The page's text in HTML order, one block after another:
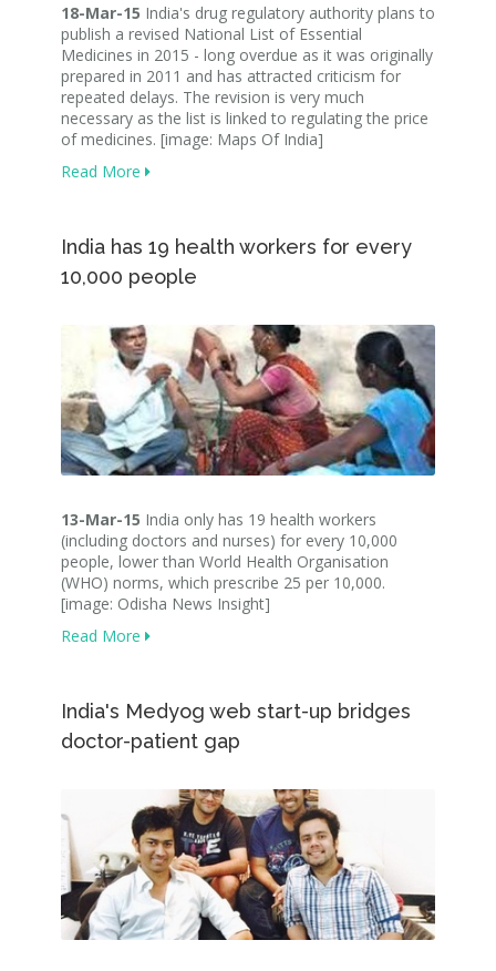
18-Mar-15 India's drug regulatory authority plans to
publish a revised National List of Essential
Medicines in 2015 - long overdue as it was originally
prepared in 2011 and has attracted criticism for
repeated delays. The revision is very much
necessary as the list is linked to regulating the price
of medicines. [image: Maps Of India]
Read More
India has 19 health workers for every
10,000 people
13-Mar-15 India only has 19 health workers
(including doctors and nurses) for every 10,000
people, lower than World Health Organisation
(WHO) norms, which prescribe 25 per 10,000.
[image: Odisha News Insight]
Read More
India's Medyog web start-up bridges
doctor-patient gap